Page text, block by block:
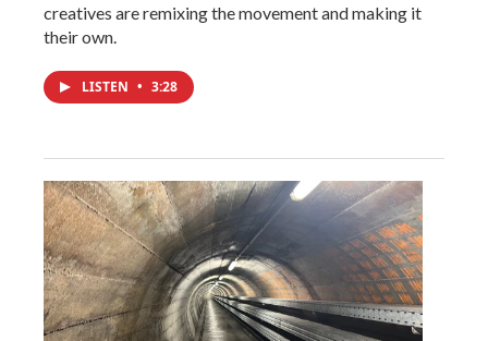
creatives are remixing the movement and making it
their own.
LISTEN • 3:28